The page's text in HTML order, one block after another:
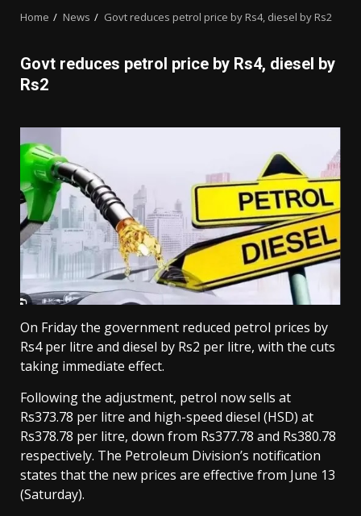
Home News Govt reduces petrol price by Rs4, diesel by Rs2
Govt reduces petrol price by Rs4, diesel by
Rs2
On Friday the government reduced petrol prices by
Rs4 per litre and diesel by Rs2 per litre, with the cuts
taking immediate effect.
Following the adjustment, petrol now sells at
Rs373.78 per litre and high-speed diesel (HSD) at
Rs378.78 per litre, down from Rs377.78 and Rs380.78
respectively. The Petroleum Division’s notification
states that the new prices are effective from June 13
(Saturday).